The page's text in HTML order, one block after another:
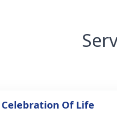
Celebration Of Life